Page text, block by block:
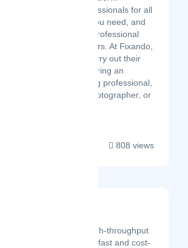
providing the best professionals for all
services! Tell us what you need, and
we'll send you up to 5 professional
proposals within 48 hours. At Fixando,
we help our users to carry out their
projects, whether it is hiring an
electrician, a remodeling professional,
a catering service, a photographer, or
808 views
A SaaS platform for high-throughput
computing, supporting fast and cost-